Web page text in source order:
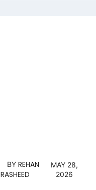
MAY 28,
2026
BY REHAN
RASHEED